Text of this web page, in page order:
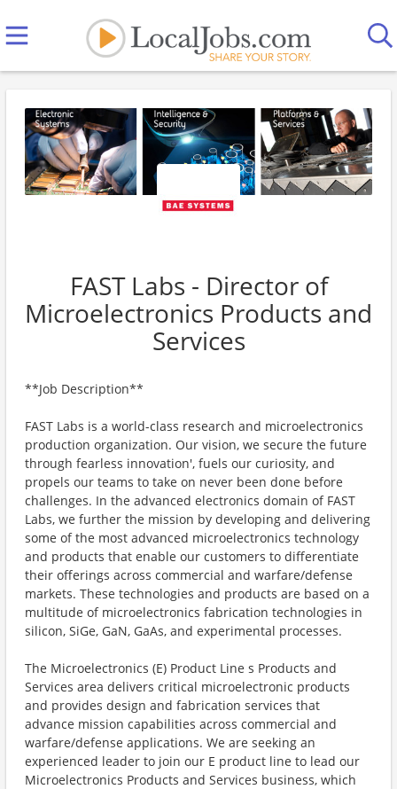
FAST Labs - Director of
Microelectronics Products and
Services
**Job Description**
FAST Labs is a world-class research and microelectronics
production organization. Our vision, we secure the future
through fearless innovation', fuels our curiosity, and
propels our teams to take on never been done before
challenges. In the advanced electronics domain of FAST
Labs, we further the mission by developing and delivering
some of the most advanced microelectronics technology
and products that enable our customers to differentiate
their offerings across commercial and warfare/defense
markets. These technologies and products are based on a
multitude of microelectronics fabrication technologies in
silicon, SiGe, GaN, GaAs, and experimental processes.
The Microelectronics (E) Product Line s Products and
Services area delivers critical microelectronic products
and provides design and fabrication services that
advance mission capabilities across commercial and
warfare/defense applications. We are seeking an
experienced leader to join our E product line to lead our
Microelectronics Products and Services business, which